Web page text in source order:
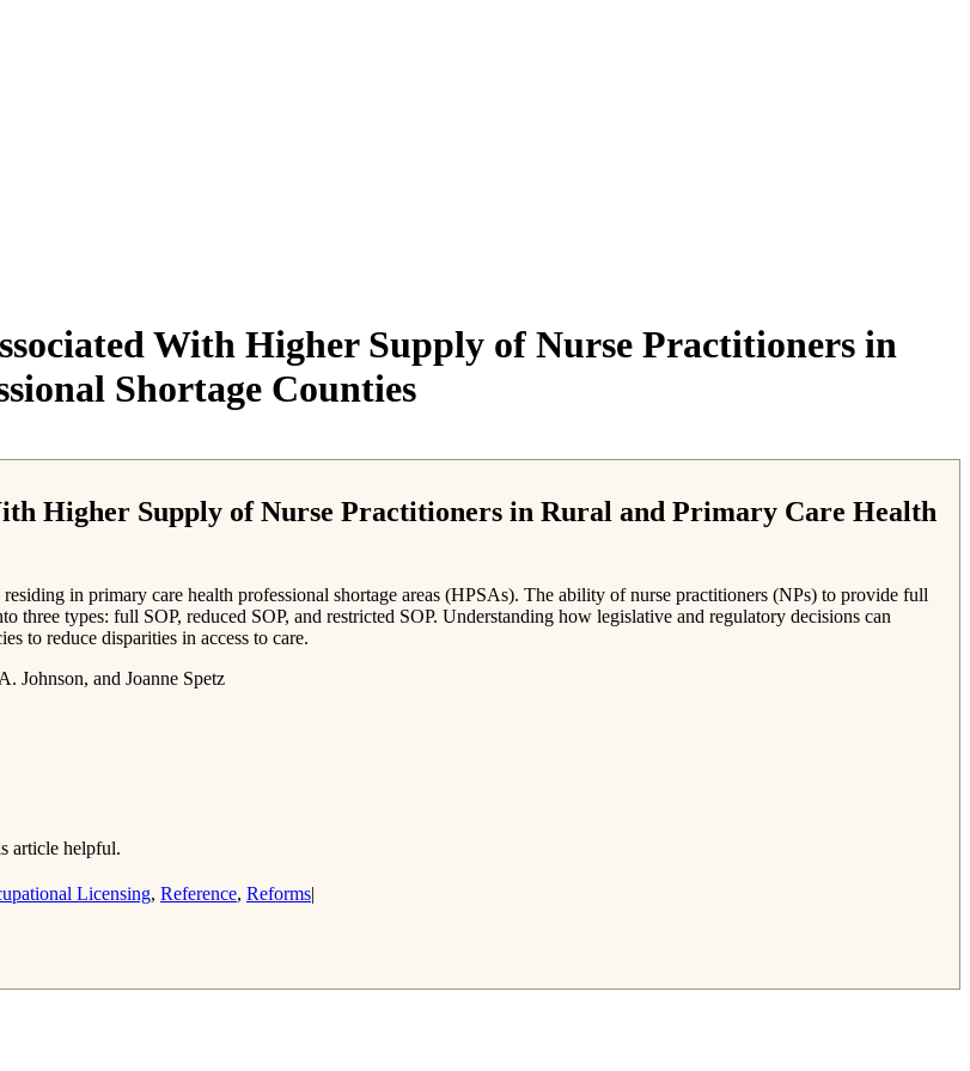
With Higher Supply of Nurse Practitioners in
Shortage Counties
Higher Supply of Nurse Practitioners in Rural and Primary Care Health
in primary care health professional shortage areas (HPSAs). The ability of nurse practitioners (NPs) to provide full
three types: full SOP, reduced SOP, and restricted SOP. Understanding how legislative and regulatory decisions can
to reduce disparities in access to care.
Johnson, and Joanne Spetz
article helpful.
Licensing, Reference, Reforms|